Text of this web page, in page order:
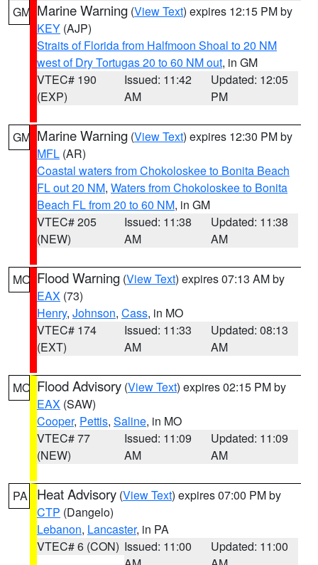
GM Marine Warning (View Text) expires 12:15 PM by
KEY (AJP)
Straits of Florida from Halfmoon Shoal to 20 NM
west of Dry Tortugas 20 to 60 NM out, in GM
VTEC# 190
(EXP)
Issued: 11:42
AM
Updated: 12:05
PM
GM Marine Warning (View Text) expires 12:30 PM by
MFL (AR)
Coastal waters from Chokoloskee to Bonita Beach
FL out 20 NM, Waters from Chokoloskee to Bonita
Beach FL from 20 to 60 NM, in GM
VTEC# 205
(NEW)
Issued: 11:38
AM
Updated: 11:38
AM
MO Flood Warning (View Text) expires 07:13 AM by
EAX (73)
Henry, Johnson, Cass, in MO
VTEC# 174
(EXT)
Issued: 11:33
AM
Updated: 08:13
AM
MO Flood Advisory (View Text) expires 02:15 PM by
EAX (SAW)
Cooper, Pettis, Saline, in MO
VTEC# 77
(NEW)
Issued: 11:09
AM
Updated: 11:09
AM
PA Heat Advisory (View Text) expires 07:00 PM by
CTP (Dangelo)
Lebanon, Lancaster, in PA
VTEC# 6 (CON) Issued: 11:00
Updated: 11:00